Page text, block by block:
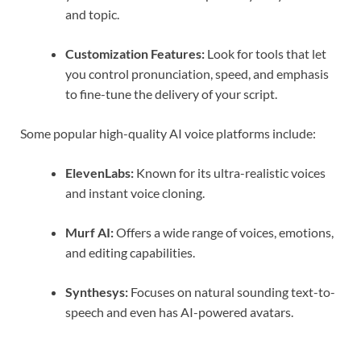
and topic.
Customization Features: Look for tools that let
you control pronunciation, speed, and emphasis
to fine-tune the delivery of your script.
Some popular high-quality AI voice platforms include:
ElevenLabs: Known for its ultra-realistic voices
and instant voice cloning.
Murf AI:Offers a wide range of voices, emotions,
and editing capabilities.
Synthesys: Focuses on natural sounding text-to-
speech and even has AI-powered avatars.